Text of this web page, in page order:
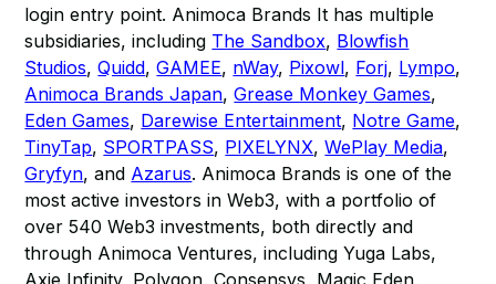
login entry point. Animoca Brands It has multiple
subsidiaries, including The Sandbox, Blowfish
Studios,Quidd,GAMEE, nWay, Pixowl, Forj, Lympo,
Animoca Brands Japan,Grease Monkey Games,
Eden Games, Darewise Entertainment, Notre Game,
TinyTap, SPORTPASS, PIXELYNX,WePlay Media,
Gryfyn, and Azarus. Animoca Brands is one of the
most active investors in Web3, with a portfolio of
over 540 Web3 investments, both directly and
through Animoca Ventures, including Yuga Labs,
Axie Infinity, Polygon, Consensys, Magic Eden,